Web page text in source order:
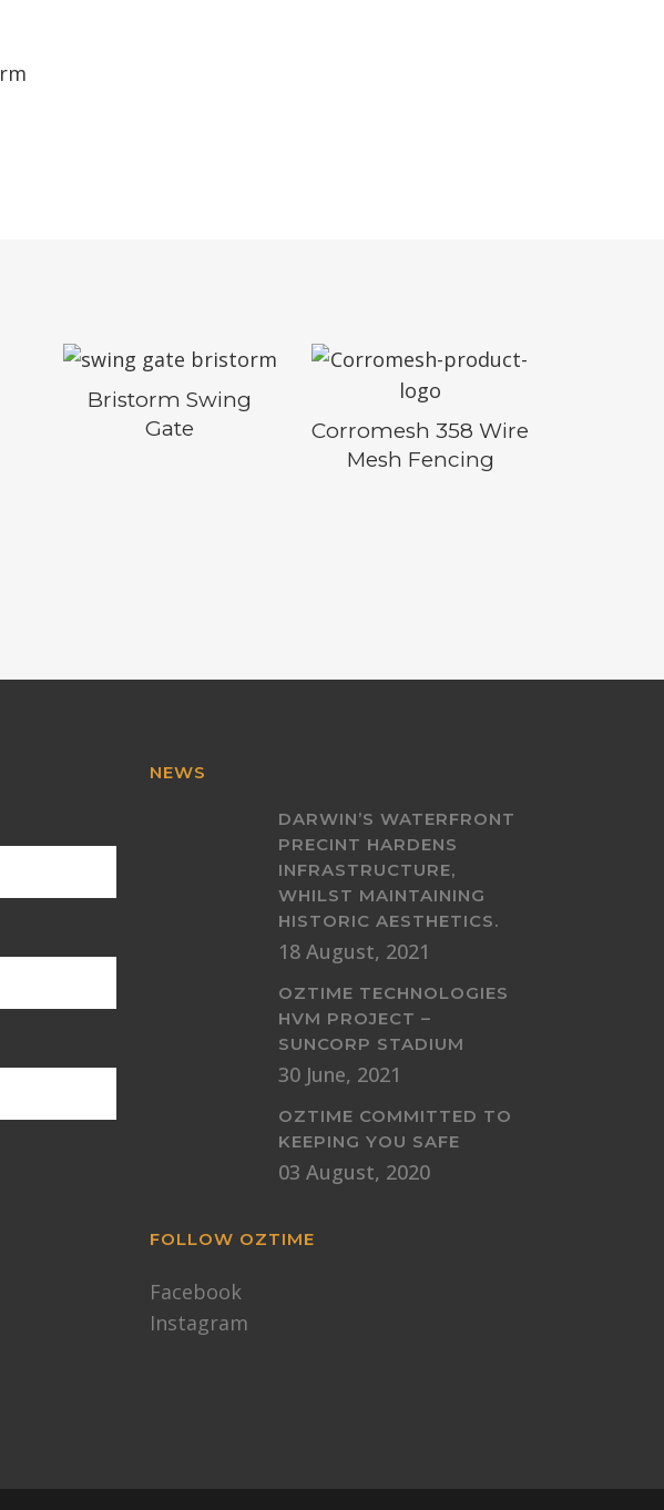
Bristorm Swing
Gate
Corromesh 358 Wire
Mesh Fencing
NEWS
DARWIN’S WATERFRONT
PRECINT HARDENS
INFRASTRUCTURE,
WHILST MAINTAINING
HISTORIC AESTHETICS.
18 August, 2021
OZTIME TECHNOLOGIES
HVM PROJECT –
SUNCORP STADIUM
30 June, 2021
OZTIME COMMITTED TO
KEEPING YOU SAFE
03 August, 2020
FOLLOW OZTIME
Facebook
Instagram